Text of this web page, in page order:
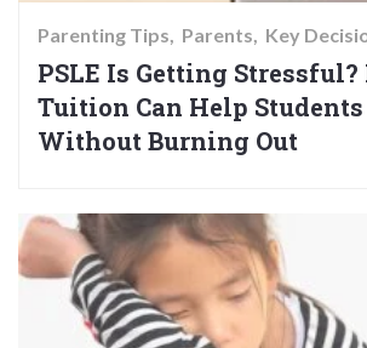
Parenting Tips Parents Key
PSLE Is Getting Stressful?
Tuition Can Help Students
Without Burning Out